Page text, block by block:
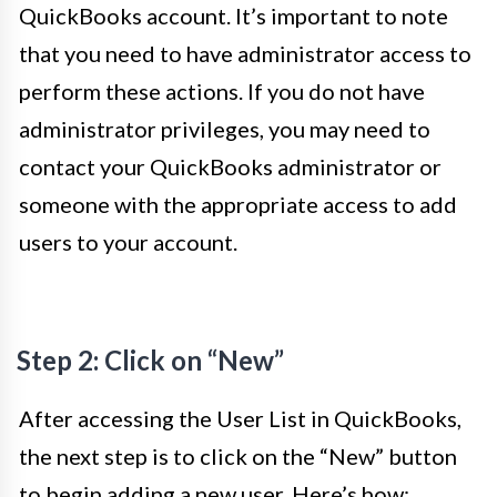
QuickBooks account. It’s important to note
that you need to have administrator access to
perform these actions. If you do not have
administrator privileges, you may need to
contact your QuickBooks administrator or
someone with the appropriate access to add
users to your account.
Step 2: Click on “New”
After accessing the User List in QuickBooks,
the next step is to click on the “New” button